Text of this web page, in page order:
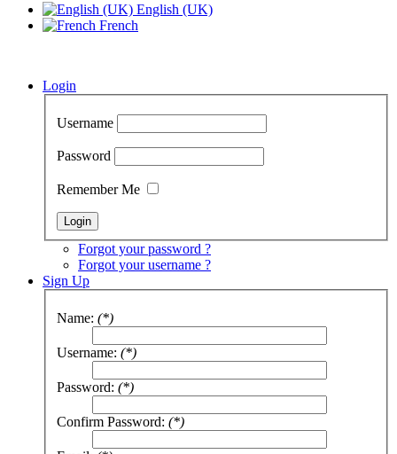
English (UK)
French
Login
Username
Password
Remember Me
Forgot your password ?
Forgot your username ?
Sign Up
Name: (*)
Username: (*)
Password: (*)
Confirm Password: (*)